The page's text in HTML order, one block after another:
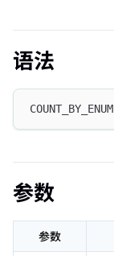
语法
COUNT_BY_ENUM
参数
参数